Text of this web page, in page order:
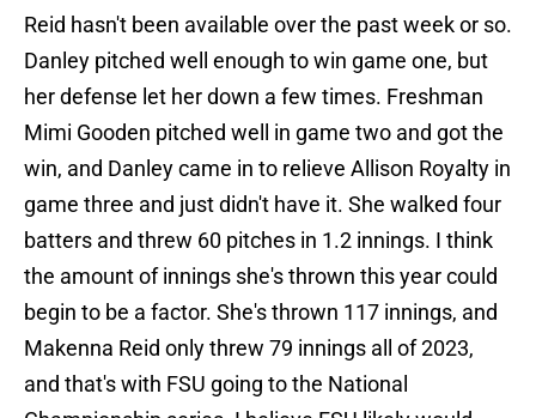
Reid hasn't been available over the past week or so.
Danley pitched well enough to win game one, but
her defense let her down a few times. Freshman
Mimi Gooden pitched well in game two and got the
win, and Danley came in to relieve Allison Royalty in
game three and just didn't have it. She walked four
batters and threw 60 pitches in 1.2 innings. I think
the amount of innings she's thrown this year could
begin to be a factor. She's thrown 117 innings, and
Makenna Reid only threw 79 innings all of 2023,
and that's with FSU going to the National